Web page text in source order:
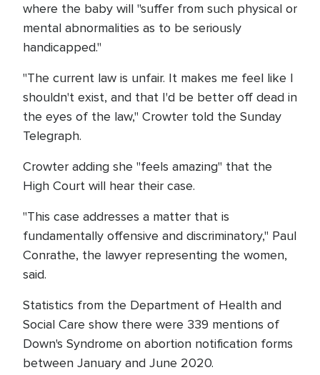
where the baby will "suffer from such physical or
mental abnormalities as to be seriously
handicapped."
"The current law is unfair. It makes me feel like I
shouldn't exist, and that I'd be better off dead in
the eyes of the law," Crowter told the Sunday
Telegraph.
Crowter adding she "feels amazing" that the
High Court will hear their case.
"This case addresses a matter that is
fundamentally offensive and discriminatory," Paul
Conrathe, the lawyer representing the women,
said.
Statistics from the Department of Health and
Social Care show there were 339 mentions of
Down's Syndrome on abortion notification forms
between January and June 2020.